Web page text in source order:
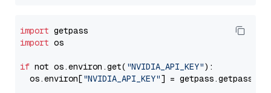
import
import os
if not os.environ.get( "NVIDIA_API_KEY"):
  os.environ[
"NVIDIA_API_KEY"] = getpass.getpass(